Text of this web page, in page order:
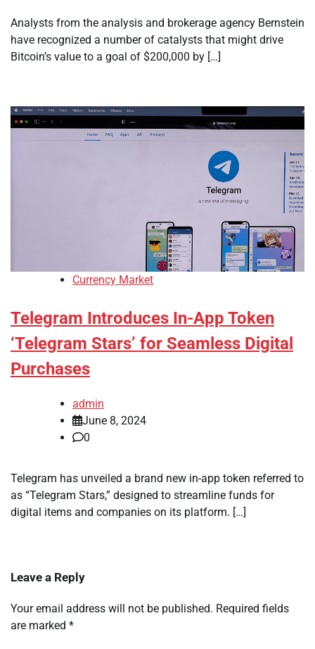
Analysts from the analysis and brokerage agency Bernstein
have recognized a number of catalysts that might drive
Bitcoin’s value to a goal of $200,000 by […]
Currency Market
Telegram Introduces In-App Token
‘Telegram Stars’ for Seamless Digital
Purchases
admin
June 8, 2024
0
Telegram has unveiled a brand new in-app token referred to
as “Telegram Stars,” designed to streamline funds for
digital items and companies on its platform. […]
Leave a Reply
Your email address will not be published. Required fields
are marked *